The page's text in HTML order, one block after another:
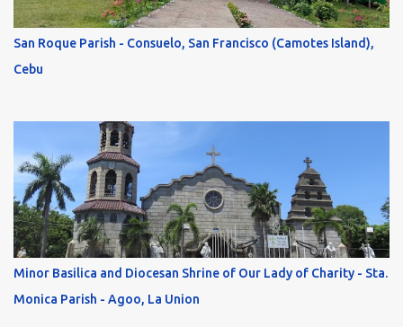
San Roque Parish - Consuelo, San Francisco (Camotes Island),
Cebu
Minor Basilica and Diocesan Shrine of Our Lady of Charity - Sta.
Monica Parish - Agoo, La Union